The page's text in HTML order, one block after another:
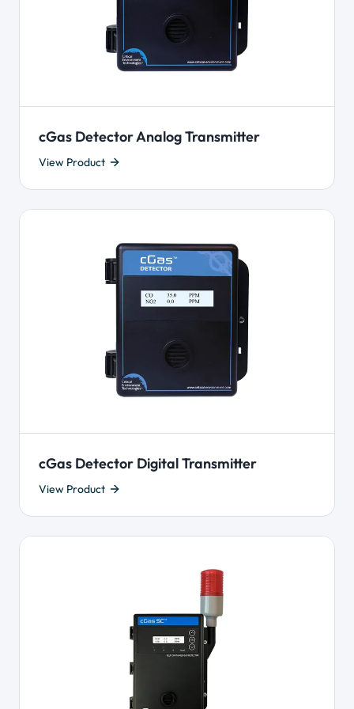
cGas Detector Analog Transmitter
View Product
cGas Detector Digital Transmitter
View Product